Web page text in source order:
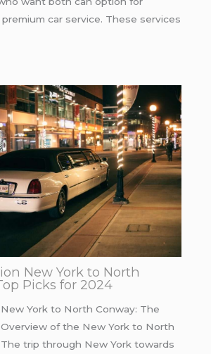
car service. These services
New York to North
Picks for 2024
York to North Conway: The
of the New York to North
trip through New York towards